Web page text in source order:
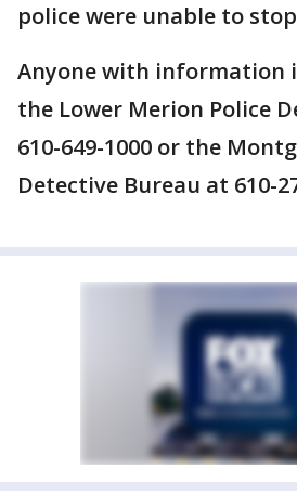
police were unable to
Anyone with information
the Lower Merion Police
610-649-1000 or the
Detective Bureau at 610-